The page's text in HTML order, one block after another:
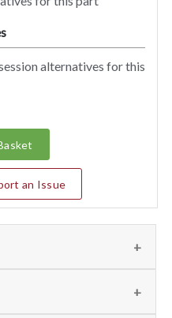
alternatives for this
an Issue
regarding the